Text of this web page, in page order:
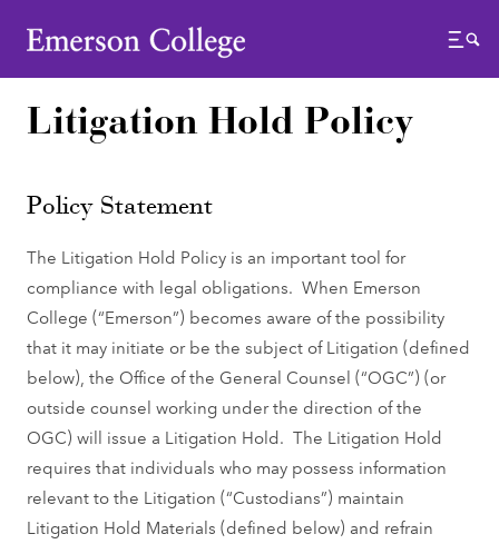
Emerson College
Menu
Litigation Hold Policy
Policy Statement
The Litigation Hold Policy is an important tool for
compliance with legal obligations. When Emerson
College (“Emerson”) becomes aware of the possibility
that it may initiate or be the subject of Litigation (defined
below), the Office of the General Counsel (“OGC”) (or
outside counsel working under the direction of the
OGC) will issue a Litigation Hold. The Litigation Hold
requires that individuals who may possess information
relevant to the Litigation (“Custodians”) maintain
Litigation Hold Materials (defined below) and refrain